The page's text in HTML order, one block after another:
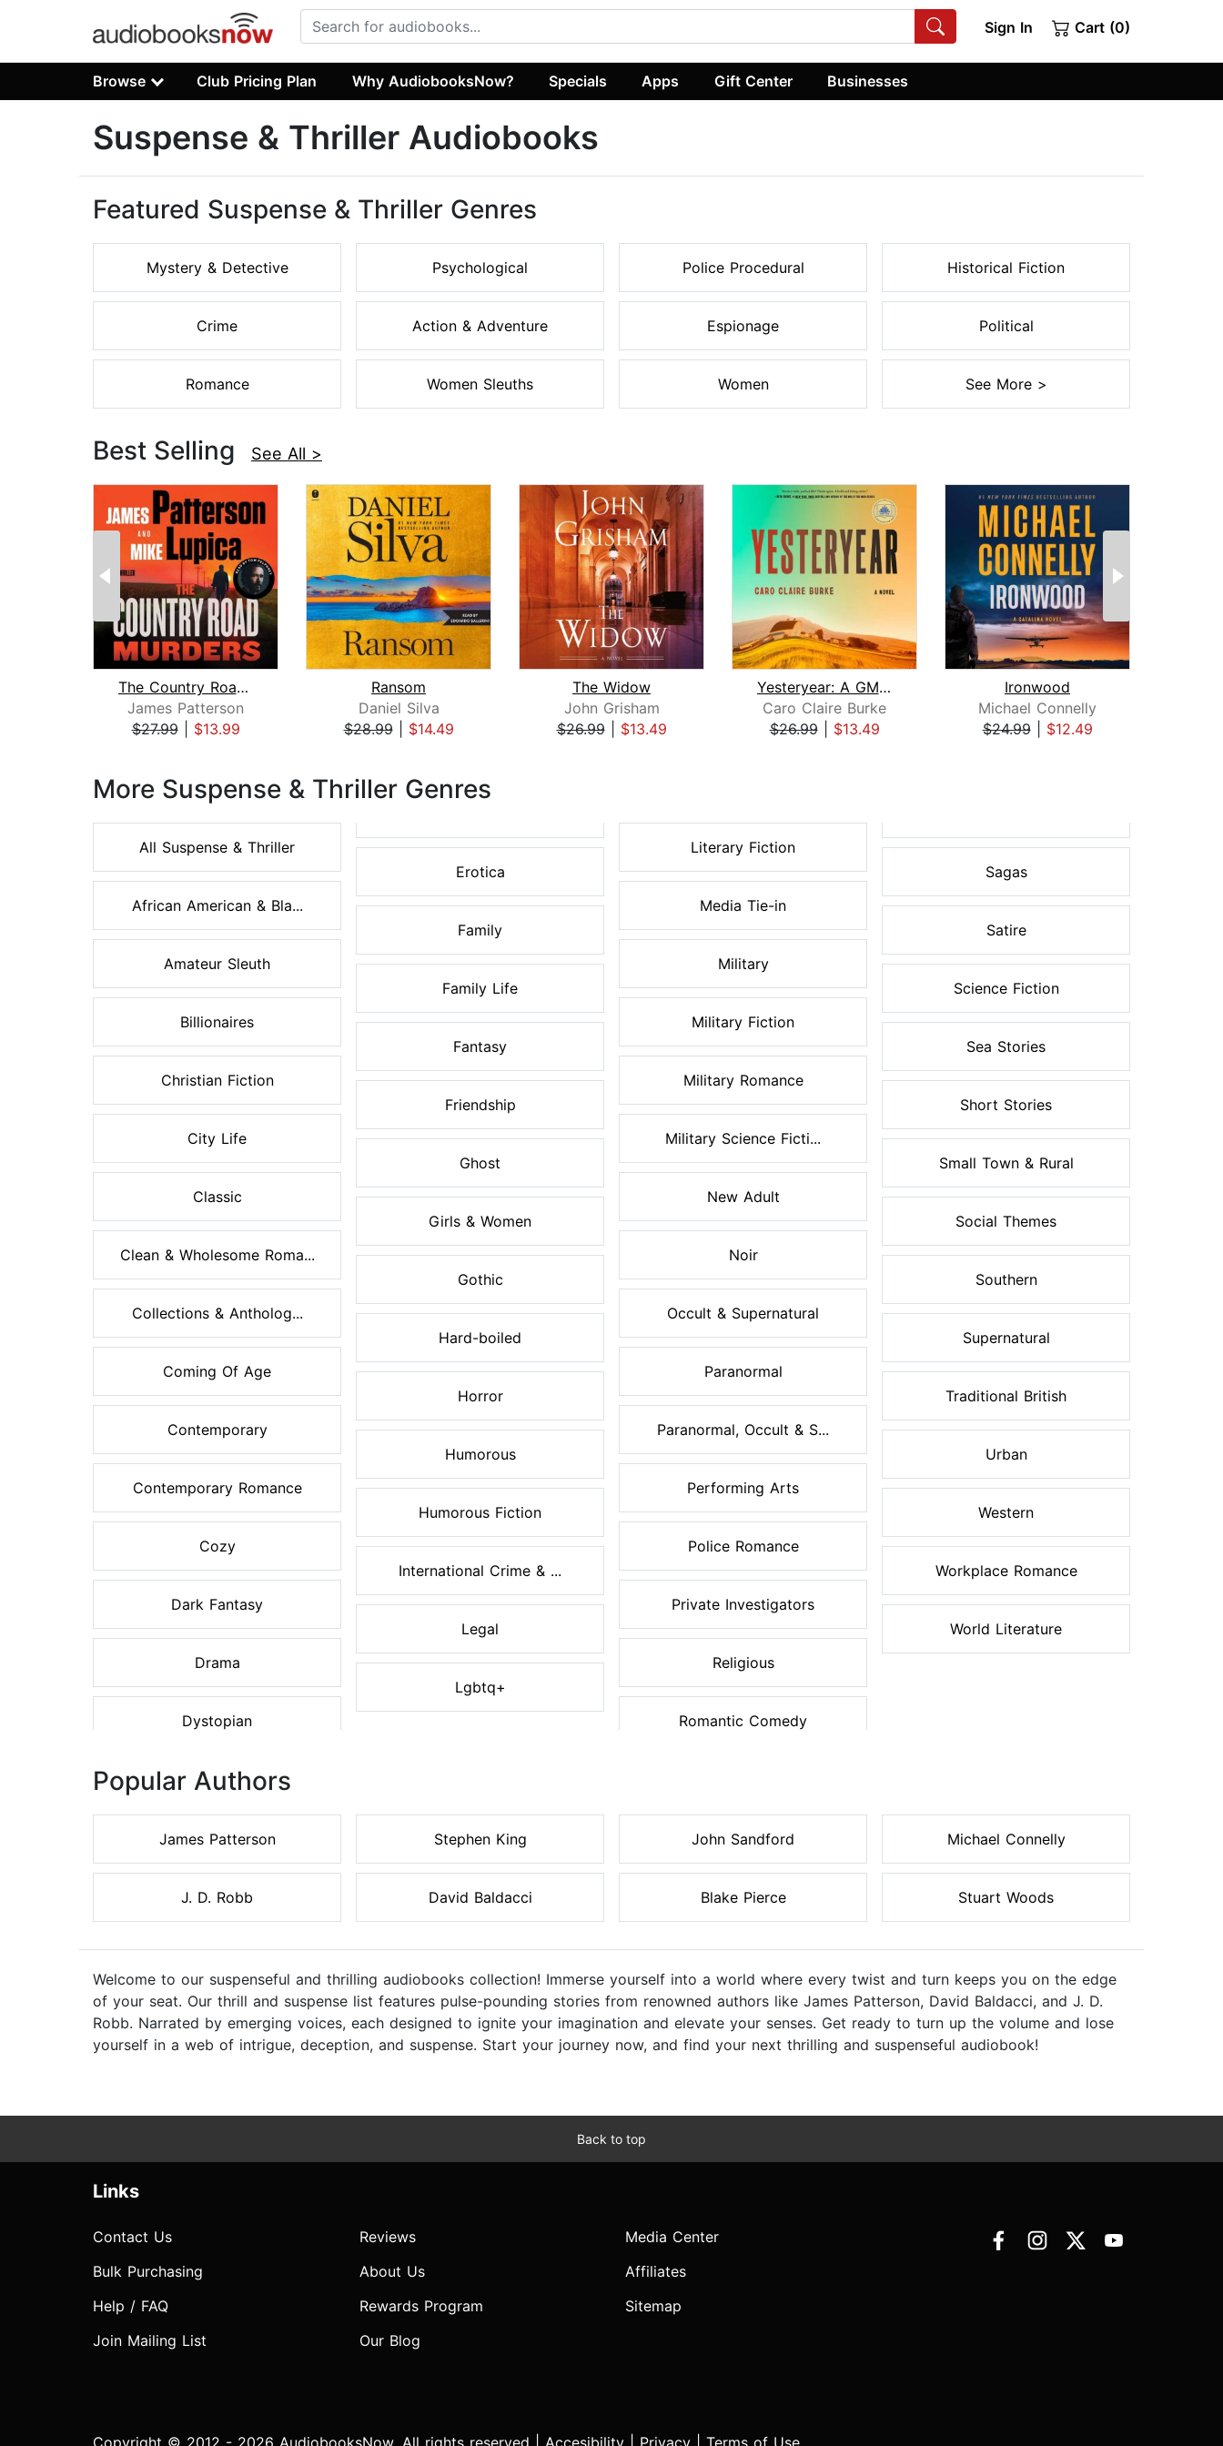
Sign In Cart (0)
Browse Club Pricing Plan Why AudiobooksNow? Specials Apps Gift Center Businesses
Suspense & Thriller Audiobooks
Featured Suspense & Thriller Genres
Mystery & Detective
Crime
Romance
Psychological
Action & Adventure
Women Sleuths
Police Procedural
Espionage
Women
Historical Fiction
Political
See More >
Best Selling See All >
The Country Road Murders
James Patterson
$27.99| $13.99
Ransom
Daniel Silva
$28.99| $14.49
The Widow
John Grisham
$26.99| $13.49
Yesteryear: A GMA Book Club Pick
Caro Claire Burke
$26.99| $13.49
Ironwood
Michael Connelly
$24.99| $12.49
More Suspense & Thriller Genres
All Suspense & Thriller
African American & Bla...
Amateur Sleuth
Billionaires
Christian Fiction
City Life
Classic
Clean & Wholesome Roma...
Collections & Antholog...
Coming Of Age
Contemporary
Contemporary Romance
Cozy
Dark Fantasy
Drama
Dystopian
Erotica
Family
Family Life
Fantasy
Friendship
Ghost
Girls & Women
Gothic
Hard-boiled
Horror
Humorous
Humorous Fiction
International Crime & ...
Legal
Lgbtq+
Literary Fiction
Media Tie-in
Military
Military Fiction
Military Romance
Military Science Ficti...
New Adult
Noir
Occult & Supernatural
Paranormal
Paranormal, Occult & S...
Performing Arts
Police Romance
Private Investigators
Religious
Romantic Comedy
Sagas
Satire
Science Fiction
Sea Stories
Short Stories
Small Town & Rural
Social Themes
Southern
Supernatural
Traditional British
Urban
Western
Workplace Romance
World Literature
Popular Authors
James Patterson
J. D. Robb
Stephen King
David Baldacci
John Sandford
Blake Pierce
Michael Connelly
Stuart Woods
Welcome to our suspenseful and thrilling audiobooks collection! Immerse yourself into a world where every twist and turn keeps you on the edge
of your seat. Our thrill and suspense list features pulse-pounding stories from renowned authors like James Patterson, David Baldacci, and J. D.
Robb. Narrated by emerging voices, each designed to ignite your imagination and elevate your senses. Get ready to turn up the volume and lose
yourself in a web of intrigue, deception, and suspense. Start your journey now, and find your next thrilling and suspenseful audiobook!
Back to top
Links
Contact Us
Bulk Purchasing
Help / FAQ
Join Mailing List
Reviews
About Us
Rewards Program
Our Blog
Media Center
Affiliates
Sitemap